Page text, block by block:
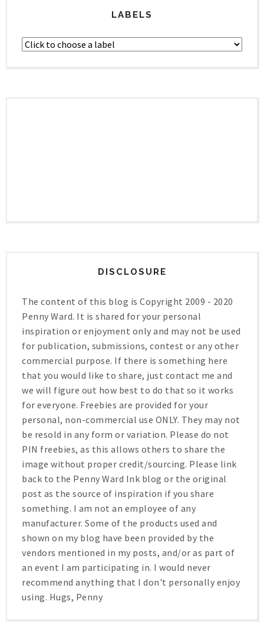
LABELS
DISCLOSURE
The content of this blog is Copyright 2009 - 2020
Penny Ward. It is shared for your personal
inspiration or enjoyment only and may not be used
for publication, submissions, contest or any other
commercial purpose. If there is something here
that you would like to share, just contact me and
we will figure out how best to do that so it works
for everyone. Freebies are provided for your
personal, non-commercial use ONLY. They may not
be resold in any form or variation. Please do not
PIN freebies, as this allows others to share the
image without proper credit/sourcing. Please link
back to the Penny Ward Ink blog or the original
post as the source of inspiration if you share
something. I am not an employee of any
manufacturer. Some of the products used and
shown on my blog have been provided by the
vendors mentioned in my posts, and/or as part of
an event I am participating in. I would never
recommend anything that I don't personally enjoy
using. Hugs, Penny